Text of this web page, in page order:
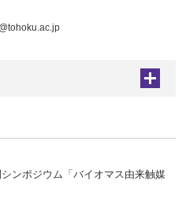
+
ンポジウム「バイオマス由来触媒